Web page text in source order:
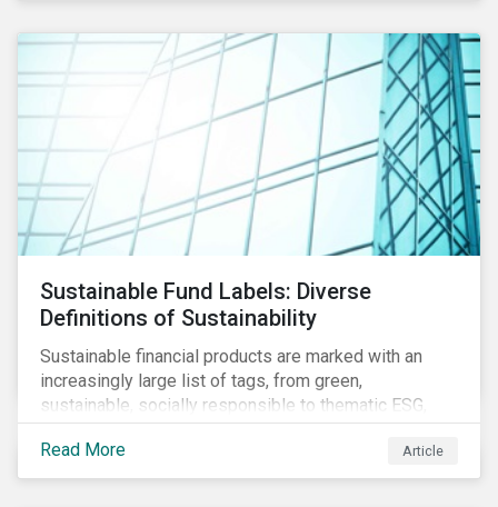
Sustainable Fund Labels: Diverse
Definitions of Sustainability
Sustainable financial products are marked with an
increasingly large list of tags, from green,
sustainable, socially responsible to thematic ESG,
water, carbon or impact funds, and not every investor
might know how to make sense of these terms.
Sustainable fund labels can be one way to signal to
Read More Article